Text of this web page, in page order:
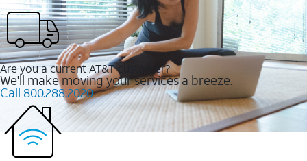
Are you a current AT&T customer?
We'll make moving your services a breeze.
Call 800.288.2020